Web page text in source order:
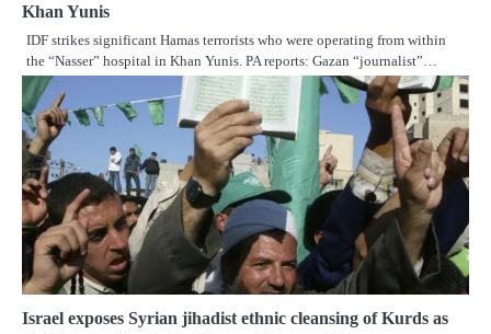
Khan Yunis
IDF strikes significant Hamas terrorists who were operating from within
the “Nasser” hospital in Khan Yunis. PA reports: Gazan “journalist”…
Israel exposes Syrian jihadist ethnic cleansing of Kurds as